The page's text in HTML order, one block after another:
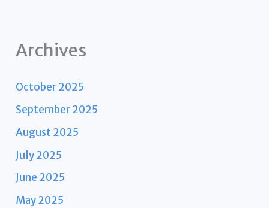
Archives
October 2025
September 2025
August 2025
July 2025
June 2025
May 2025